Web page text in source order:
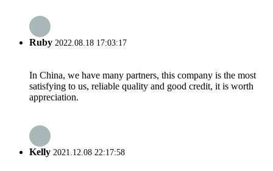
Ruby 2022.08.18 17:03:17
In China, we have many partners, this company is the most
satisfying to us, reliable quality and good credit, it is worth
appreciation.
Kelly 2021.12.08 22:17:58